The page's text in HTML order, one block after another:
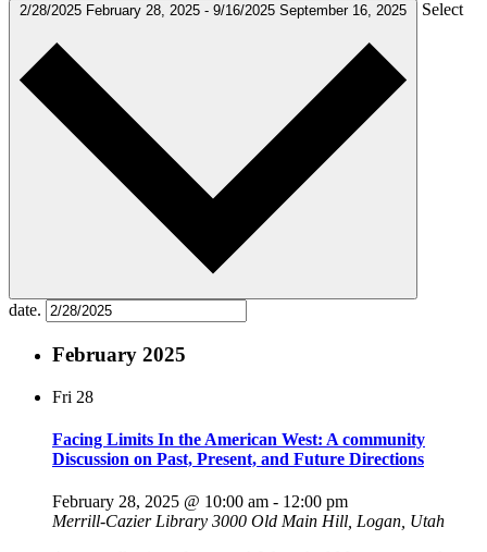
2/28/2025 February 28, 2025 - 9/16/2025 September 16, 2025 Select
date.
February 2025
Fri 28
Facing Limits In the American West: A community
Discussion on Past, Present, and Future Directions
February 28, 2025 @ 10:00 am - 12:00 pm
Merrill-Cazier Library 3000 Old Main Hill, Logan, Utah